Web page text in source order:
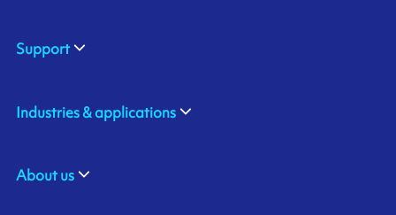
Support
Industries & applications
About us